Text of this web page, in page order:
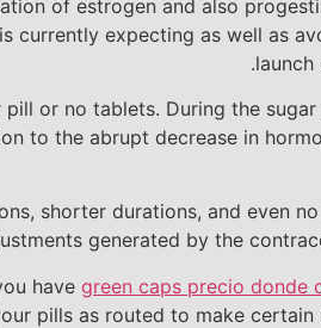
of estrogen and also
currently expecting as well as
launch
or no tablets. During the sugar
to the abrupt decrease in
shorter durations, and even
generated by the
have green caps precio donde
pills as routed to make certain